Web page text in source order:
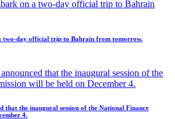
two-day official trip to Bahrain from tomorrow.
that the inaugural session of the National Finance
4.